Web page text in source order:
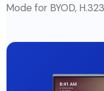
Mode for BYOD,